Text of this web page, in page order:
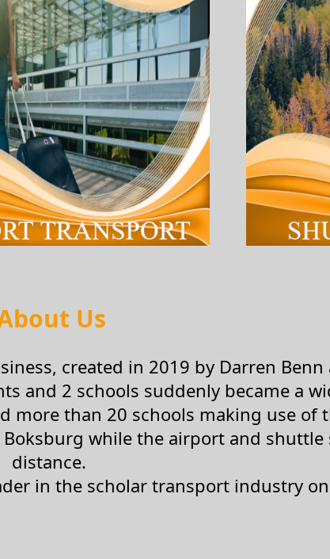
Us
created in 2019 by Darren
and 2 schools suddenly became a
more than 20 schools making use of
while the airport and
distance.
in the scholar transport industry